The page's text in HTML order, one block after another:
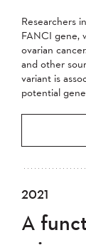
Researchers
FANCI gene,
ovarian
and other
variant is
potential
2021
A